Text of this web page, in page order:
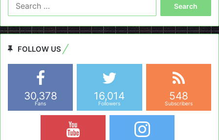
FOLLOW US
30,378
Fans
16,014
Followers
548
Subscribers